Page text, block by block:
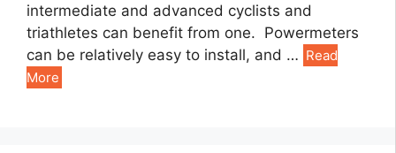
intermediate and advanced cyclists and
triathletes can benefit from one. Powermeters
can be relatively easy to install, and … Read
More